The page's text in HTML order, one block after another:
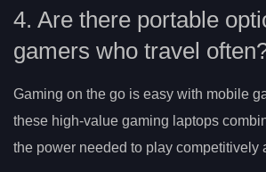
4. Are there portable
gamers who travel
Gaming on the go is easy with mobile
these high-value gaming laptops
the power needed to play competitively